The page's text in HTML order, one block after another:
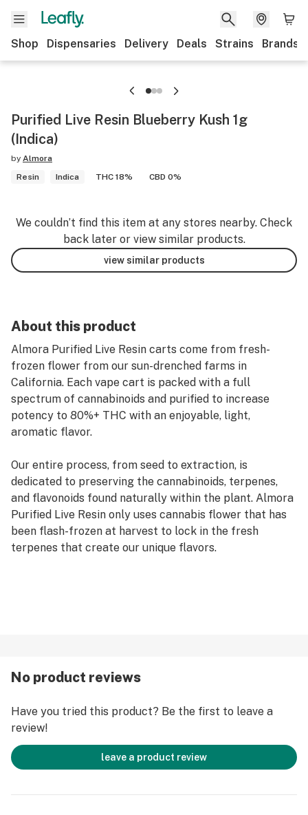
Shop Dispensaries Delivery Deals Strains Brands
Purified Live Resin Blueberry Kush 1g
(Indica)
by Almora
Resin
Indica THC 18% CBD 0%
We couldn’t find this item at any stores nearby. Check
back later or view similar products.
view similar products
About this product
Almora Purified Live Resin carts come from fresh-
frozen flower from our sun-drenched farms in
California. Each vape cart is packed with a full
spectrum of cannabinoids and purified to increase
potency to 80%+ THC with an enjoyable, light,
aromatic flavor.
Our entire process, from seed to extraction, is
dedicated to preserving the cannabinoids, terpenes,
and flavonoids found naturally within the plant. Almora
Purified Live Resin only uses cannabis flower that has
been flash-frozen at harvest to lock in the fresh
terpenes that create our unique flavors.
intensely relaxed.
Strain Type: Indica
Taste Profile: Sweet, Earthy, Blueberry
Effect Profile: Relaxed, Sleepy, Euphoric
Lineage: Cross of Blueberry and OG Kush
No product reviews
Have you tried this product? Be the first to leave a
review!
leave a product review